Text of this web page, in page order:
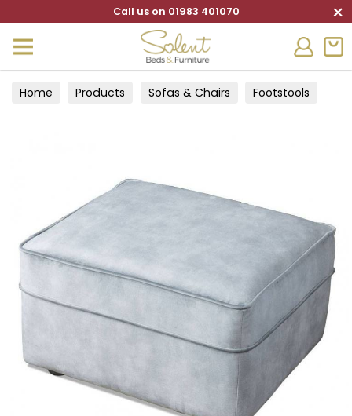
Call us on 01983 401070 ×
Home Products Sofas & Chairs Footstools